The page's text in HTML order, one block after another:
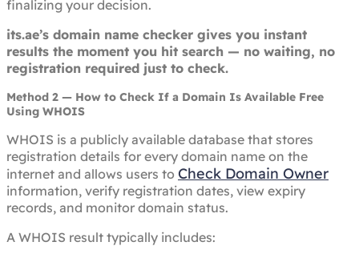
finalizing your decision.
its.ae’s domain name checker gives you instant
results the moment you hit search — no waiting, no
registration required just to check.
Method 2 — How to Check If a Domain Is Available Free
Using WHOIS
WHOIS is a publicly available database that stores
registration details for every domain name on the
internet and allows users to Check Domain Owner
information, verify registration dates, view expiry
records, and monitor domain status.
A WHOIS result typically includes: